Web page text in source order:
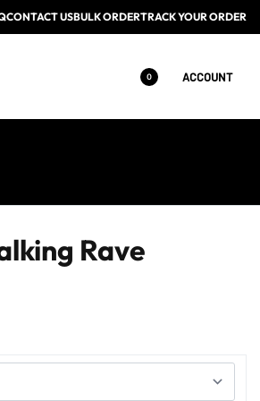
CONTACT USBULK ORDERTRACK YOUR ORDER
0 ACCOUNT
Rave